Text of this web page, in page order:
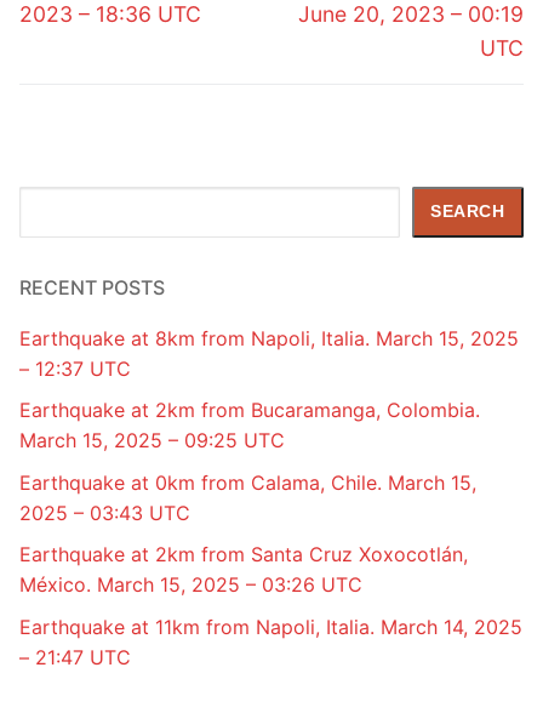
2023 – 18:36 UTC
June 20, 2023 – 00:19
UTC
SEARCH
RECENT POSTS
Earthquake at 8km from Napoli, Italia. March 15, 2025
– 12:37 UTC
Earthquake at 2km from Bucaramanga, Colombia.
March 15, 2025 – 09:25 UTC
Earthquake at 0km from Calama, Chile. March 15,
2025 – 03:43 UTC
Earthquake at 2km from Santa Cruz Xoxocotlán,
México. March 15, 2025 – 03:26 UTC
Earthquake at 11km from Napoli, Italia. March 14, 2025
– 21:47 UTC